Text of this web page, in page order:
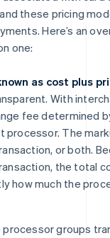
these pricing
Here’s an
one:
as cost plus
With
fee determined
The
or both.
the total
how much the
processor groups